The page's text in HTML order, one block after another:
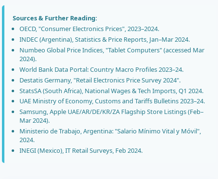
Sources & Further Reading:
OECD, "Consumer Electronics Prices", 2023–2024.
INDEC (Argentina), Statistics & Price Reports, Jan–Mar 2024.
Numbeo Global Price Indices, "Tablet Computers" (accessed Mar
2024).
World Bank Data Portal: Country Macro Profiles 2023–24.
Destatis Germany, "Retail Electronics Price Survey 2024".
StatsSA (South Africa), National Wages & Tech Imports, Q1 2024.
UAE Ministry of Economy, Customs and Tariffs Bulletins 2023–24.
Samsung, Apple UAE/AR/DE/KR/ZA Flagship Store Listings (Feb–
Mar 2024).
Ministerio de Trabajo, Argentina: "Salario Mínimo Vital y Móvil",
2024.
INEGI (Mexico), IT Retail Surveys, Feb 2024.